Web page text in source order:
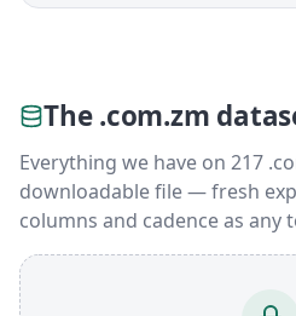
The .com.zm
Everything we have on 217
downloadable file — fresh
columns and cadence as any